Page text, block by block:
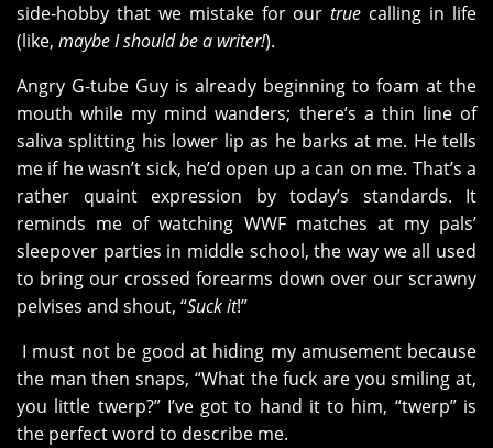
side-hobby that we mistake for ourtrue calling in life
(like, maybe I should be a writer!).
Angry G-tube Guy is already beginning to foam at the
mouth while my mind wanders; there’s a thin line of
saliva splitting his lower lip as he barks at me. He tells
me if he wasn’t sick, he’d open up a can on me. That’s a
rather quaint expression by today’s standards. It
reminds me of watching WWF matches at my pals’
sleepover parties in middle school, the way we all used
to bring our crossed forearms down over our scrawny
pelvises and shout, “Suck it!”
I must not be good at hiding my amusement because
the man then snaps, “What the fuck are you smiling at,
you little twerp?” I’ve got to hand it to him, “twerp” is
the perfect word to describe me.